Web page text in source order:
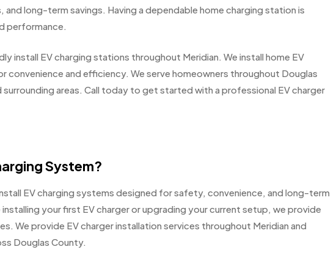
long-term savings. Having a dependable home charging station is
performance.
install EV charging stations throughout Meridian. We install home EV
convenience and efficiency. We serve homeowners throughout Douglas
surrounding areas. Call today to get started with a professional EV charger
System?
EV charging systems designed for safety, convenience, and long-term
your first EV charger or upgrading your current setup, we provide
We provide EV charger installation services throughout Meridian and
Douglas County.